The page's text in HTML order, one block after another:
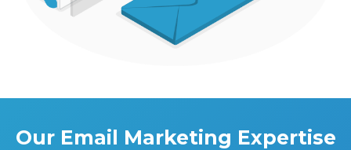
Our Email Marketing Expertise